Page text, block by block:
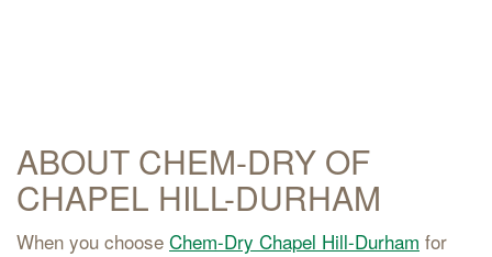
ABOUT CHEM-DRY OF
CHAPEL HILL-DURHAM
When you choose Chem-Dry Chapel Hill-Durham for